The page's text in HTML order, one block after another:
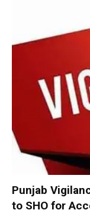
Punjab
to SHO for